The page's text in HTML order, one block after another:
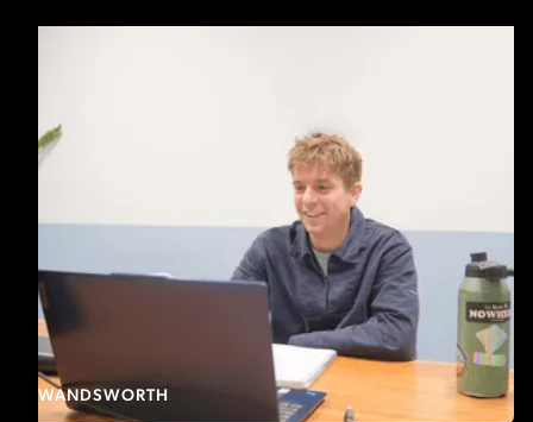
WANDSWORTH